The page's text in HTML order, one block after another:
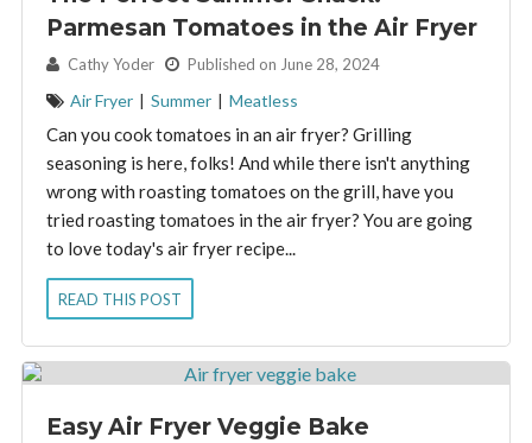
Parmesan Tomatoes in the Air Fryer
By: Cathy Yoder Published on June 28, 2024
Air Fryer | Summer | Meatless
Can you cook tomatoes in an air fryer? Grilling
seasoning is here, folks! And while there isn't anything
wrong with roasting tomatoes on the grill, have you
tried roasting tomatoes in the air fryer? You are going
to love today's air fryer recipe...
READ THIS POST
Easy Air Fryer Veggie Bake